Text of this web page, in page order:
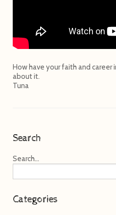
How have your faith and career
about it.
Tuna
Search
Search...
Categories